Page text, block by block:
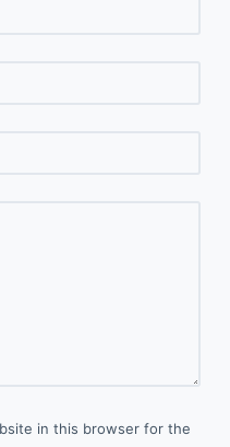
in this browser for the